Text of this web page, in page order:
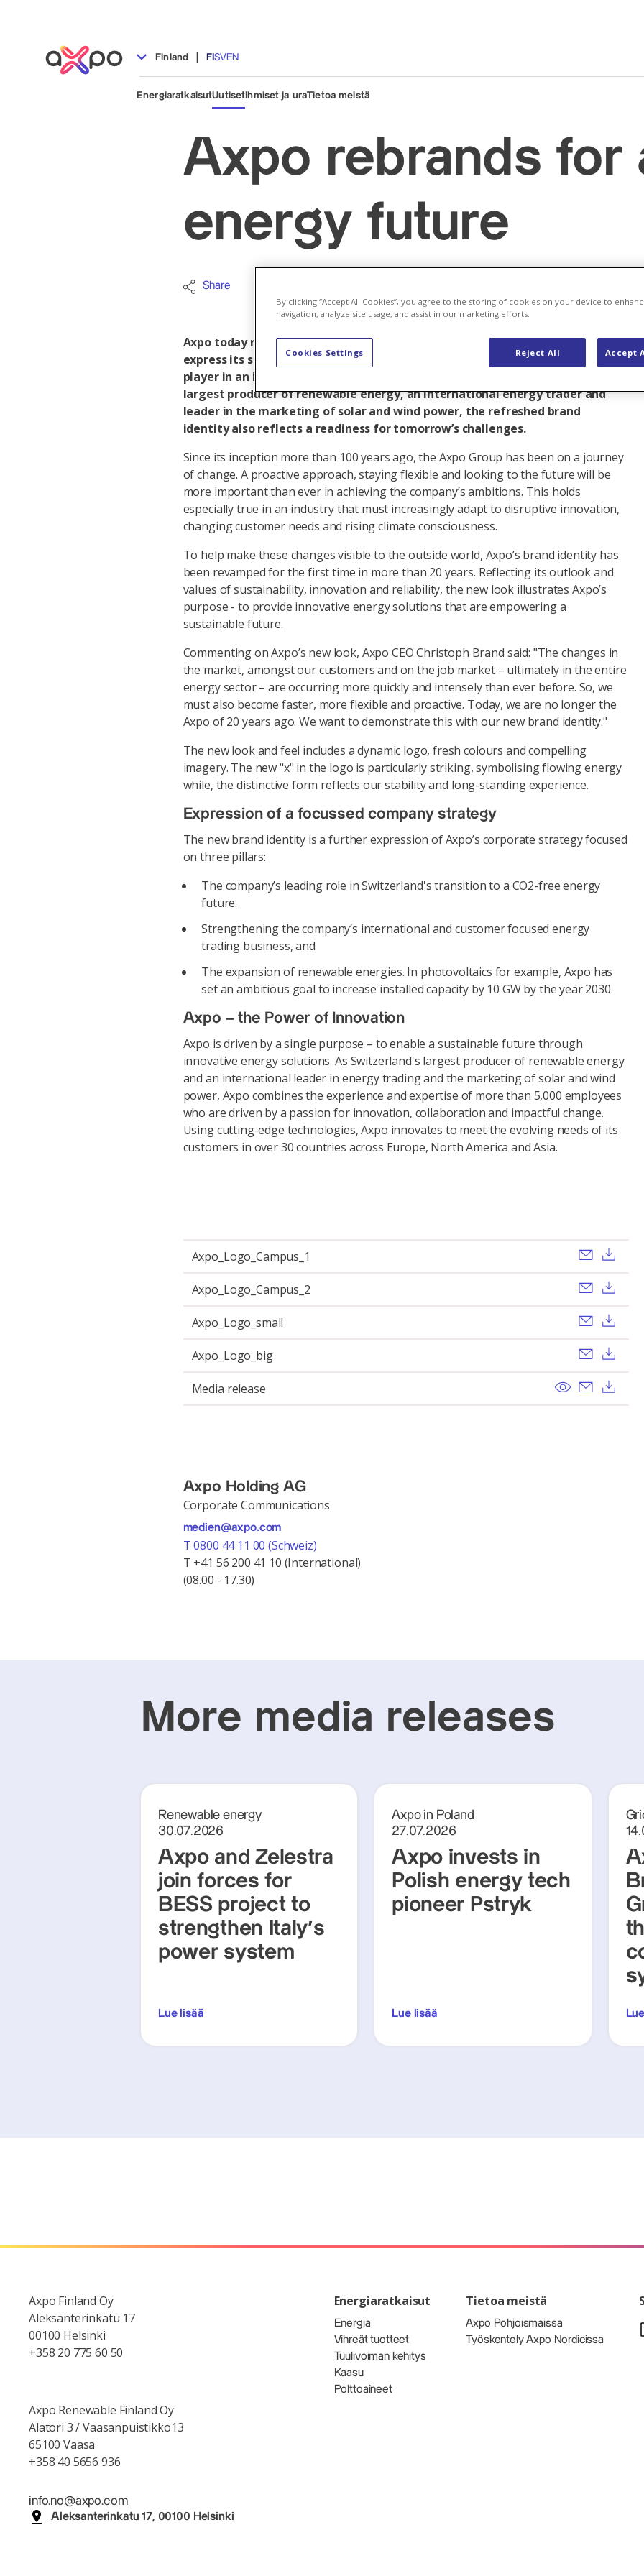
Finland | FI SVEN
EnergiaratkaisutUutiset Ihmiset ja uraTietoa meistä
Axpo rebrands for
energy future
Share
Axpo today revealed a new look and feel for its brand identity, designed to
express its strategic focus as a major national and international energy
player in an industry undergoing fundamental change. For Axpo, Switzerland’s
largest producer of renewable energy, an international energy trader and
leader in the marketing of solar and wind power, the refreshed brand
identity also reflects a readiness for tomorrow’s challenges.
Since its inception more than 100 years ago, the Axpo Group has been on a journey
of change. A proactive approach, staying flexible and looking to the future will be
more important than ever in achieving the company’s ambitions. This holds
especially true in an industry that must increasingly adapt to disruptive innovation,
changing customer needs and rising climate consciousness.
To help make these changes visible to the outside world, Axpo’s brand identity has
been revamped for the first time in more than 20 years. Reflecting its outlook and
values of sustainability, innovation and reliability, the new look illustrates Axpo’s
purpose - to provide innovative energy solutions that are empowering a
sustainable future.
Commenting on Axpo’s new look, Axpo CEO Christoph Brand said: "The changes in
the market, amongst our customers and on the job market – ultimately in the entire
energy sector – are occurring more quickly and intensely than ever before. So, we
must also become faster, more flexible and proactive. Today, we are no longer the
Axpo of 20 years ago. We want to demonstrate this with our new brand identity."
The new look and feel includes a dynamic logo, fresh colours and compelling
imagery. The new "x" in the logo is particularly striking, symbolising flowing energy
while, the distinctive form reflects our stability and long-standing experience.
Expression of a focussed company strategy
The new brand identity is a further expression of Axpo’s corporate strategy focused
on three pillars:
The company’s leading role in Switzerland's transition to a CO2-free energy
future.
Strengthening the company’s international and customer focused energy
trading business, and
The expansion of renewable energies. In photovoltaics for example, Axpo has
set an ambitious goal to increase installed capacity by 10 GW by the year 2030.
Axpo – the Power of Innovation
Axpo is driven by a single purpose – to enable a sustainable future through
innovative energy solutions. As Switzerland's largest producer of renewable energy
and an international leader in energy trading and the marketing of solar and wind
power, Axpo combines the experience and expertise of more than 5,000 employees
who are driven by a passion for innovation, collaboration and impactful change.
Using cutting-edge technologies, Axpo innovates to meet the evolving needs of its
customers in over 30 countries across Europe, North America and Asia.
Axpo_Logo_Campus_1 Send
Axpo_Logo_Campus_2 Send
Axpo_Logo_small Send
Axpo_Logo_big Send
Media release View Send
Axpo Holding AG
Corporate Communications
medien@axpo.com
T 0800 44 11 00 (Schweiz)
T +41 56 200 41 10 (International)
(08.00 - 17.30)
More media releases
Renewable energy
30.07.2026
Axpo and Zelestra
join forces for
BESS project to
strengthen Italy's
power system
Lue lisää
Axpo in Poland
27.07.2026
Axpo invests in
Polish energy tech
pioneer Pstryk
Lue lisää
Axpo Finland Oy
Aleksanterinkatu 17
00100 Helsinki
+358 20 775 60 50
Axpo Renewable Finland Oy
Alatori 3 / Vaasanpuistikko13
65100 Vaasa
+358 40 5656 936
info.no@axpo.com
Aleksanterinkatu 17, 00100 Helsinki
Energiaratkaisut
Energia
Vihreät tuotteet
Tuulivoiman kehitys
Kaasu
Polttoaineet
Tietoa meistä
Axpo Pohjoismaissa
Työskentely Axpo Nordicissa
By clicking “Accept All Cookies”, you agree to the storing of cookies on your device to
navigation, analyze site usage, and assist in our marketing efforts.
Reject All Accept
Cookies Settings